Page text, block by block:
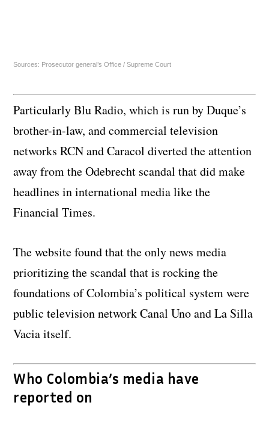
Sources: Prosecutor general’s Office / Supreme Court
Particularly Blu Radio, which is run by Duque’s
brother-in-law, and commercial television
networks RCN and Caracol diverted the attention
away from the Odebrecht scandal that did make
headlines in international media like the
Financial Times.
The website found that the only news media
prioritizing the scandal that is rocking the
foundations of Colombia’s political system were
public television network Canal Uno and La Silla
Vacia itself.
Who Colombia’s media have
reported on